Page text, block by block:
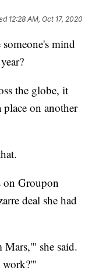
12:28 AM, Oct 17, 2020
mind
the globe, it
on another
Groupon
deal she had
she said.